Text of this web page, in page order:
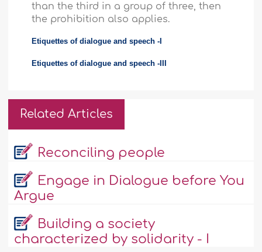
than the third in a group of three, then
the prohibition also applies.
Etiquettes of dialogue and speech -I
Etiquettes of dialogue and speech -III
Related Articles
Reconciling people
Engage in Dialogue before You
Argue
Building a society
characterized by solidarity - I